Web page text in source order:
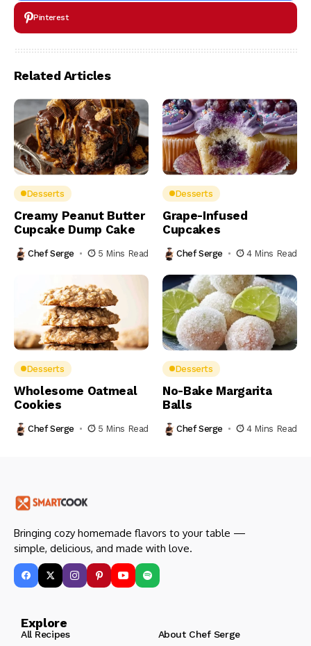
Pinterest
Related Articles
Desserts
Creamy Peanut Butter
Cupcake Dump Cake
Chef Serge 5 Mins Read
Desserts
Grape-Infused
Cupcakes
Chef Serge 4 Mins Read
Desserts
Wholesome Oatmeal
Cookies
Chef Serge 5 Mins Read
Desserts
No-Bake Margarita
Balls
Chef Serge 4 Mins Read
Bringing cozy homemade flavors to your table —
simple, delicious, and made with love.
Explore
All Recipes About Chef Serge